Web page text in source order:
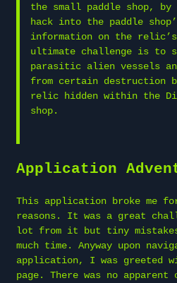
the small paddle shop,
hack into the paddle
information on the
ultimate challenge is to
parasitic alien vessels
from certain destruction
relic hidden within the
shop.
Application
This application broke me
reasons. It was a great
lot from it but tiny mistakes
much time. Anyway upon
application, I was greeted
page. There was no